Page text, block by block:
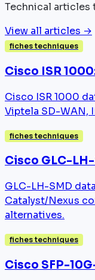
Technical articles
View all articles →
fiches techniques
Cisco ISR
Cisco ISR 1000
Viptela SD-WAN,
fiches techniques
Cisco GLC-
GLC-LH-SMD
Catalyst/Nexus
alternatives.
fiches techniques
Cisco SFP-